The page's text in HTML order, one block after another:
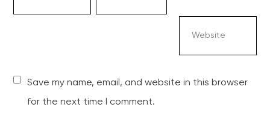
Save my name, email, and website in this browser
for the next time I comment.